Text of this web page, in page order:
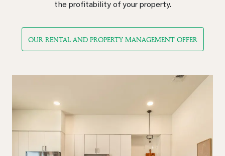
the profitability of your property.
OUR RENTAL AND PROPERTY MANAGEMENT OFFER